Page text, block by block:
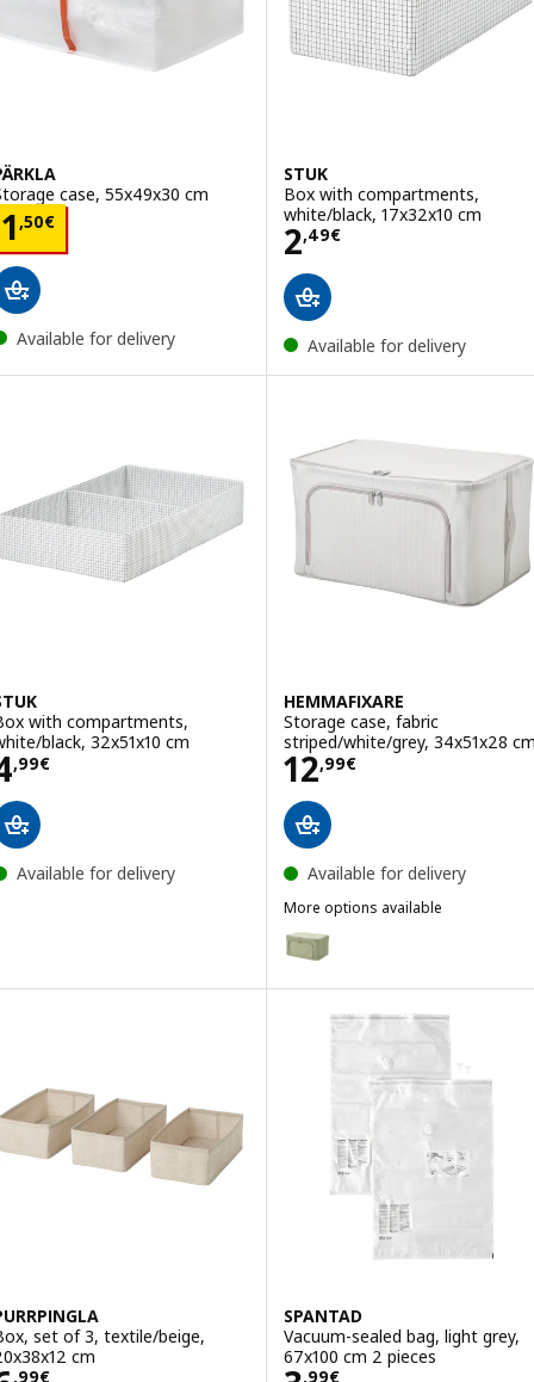
case, 55x49x30 cm
1,50€ 1,50€
Available for delivery
STUK
Box with compartments,
white/black, 17x32x10 cm
2,49€
Price 2,49€
Available for delivery
with compartments,
black, 32x51x10 cm
,99€ 4,99€
Available for delivery
HEMMAFIXARE
Storage case, fabric
striped/white/grey, 34x51x28
12,99€
Price 12,99€
Available for delivery
More options available
HEMMAFIXARE
Option: HEMMAFIXARE,
set of 3, textile/beige,
cm
,99€
SPANTAD
Vacuum-sealed bag, light grey,
67x100 cm 2 pieces
,99€